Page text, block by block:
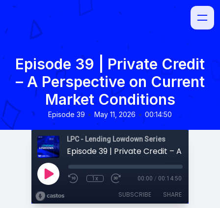
Episode 39 | Private Credit
– A Perspective on Current
Market Conditions
Episode 39 • May 11, 2026 • 00:14:50
LPC - Lending Lowdown Series
1x 00:00 / 00:14:50
SUBSCRIBE SHARE